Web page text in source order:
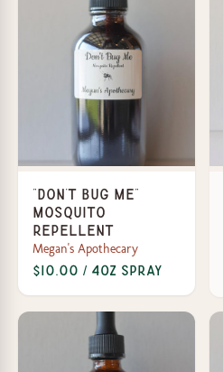
"Don't Bug Me"
Mosquito
Repellent
Megan's Apothecary
$10.00 / 4oz Spray